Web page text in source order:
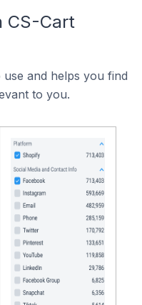
CS-Cart
and helps you find
to you.